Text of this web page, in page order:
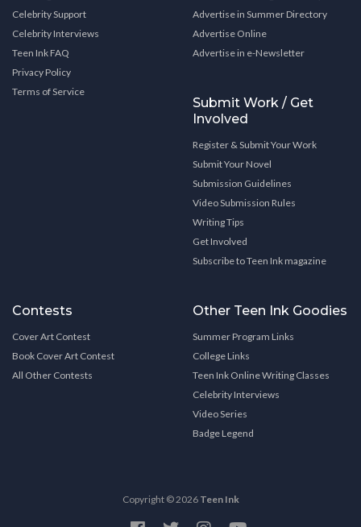
Celebrity Support
Celebrity Interviews
Teen Ink FAQ
Privacy Policy
Terms of Service
Advertise in Summer Directory
Advertise Online
Advertise in e-Newsletter
Submit Work / Get
Involved
Register & Submit Your Work
Submit Your Novel
Submission Guidelines
Video Submission Rules
Writing Tips
Get Involved
Subscribe to Teen Ink magazine
Contests
Cover Art Contest
Book Cover Art Contest
All Other Contests
Other Teen Ink Goodies
Summer Program Links
College Links
Teen Ink Online Writing Classes
Celebrity Interviews
Video Series
Badge Legend
Copyright © 2026 Teen Ink